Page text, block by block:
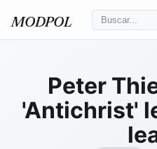
MODPOL
Peter
'Antichrist'